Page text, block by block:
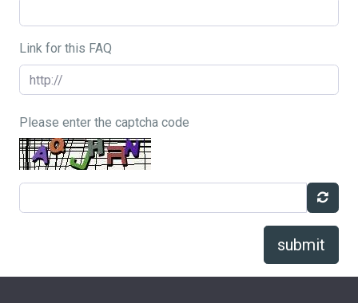
Link for this FAQ
Please enter the captcha code
submit